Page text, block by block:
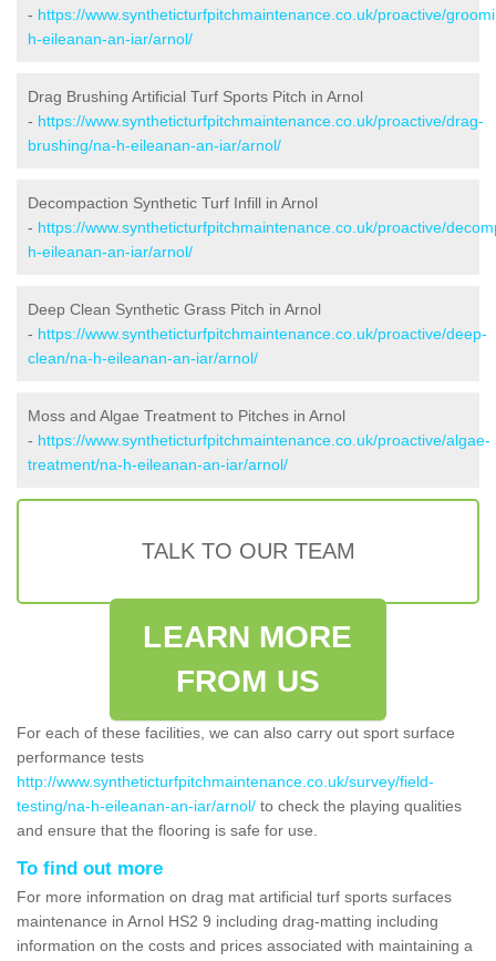
- https://www.syntheticturfpitchmaintenance.co.uk/proactive/
h-eileanan-an-iar/arnol/
Drag Brushing Artificial Turf Sports Pitch in Arnol
- https://www.syntheticturfpitchmaintenance.co.uk/proactive/drag-
brushing/na-h-eileanan-an-iar/arnol/
Decompaction Synthetic Turf Infill in Arnol
- https://www.syntheticturfpitchmaintenance.co.uk/proactive/
h-eileanan-an-iar/arnol/
Deep Clean Synthetic Grass Pitch in Arnol
- https://www.syntheticturfpitchmaintenance.co.uk/proactive/deep-
clean/na-h-eileanan-an-iar/arnol/
Moss and Algae Treatment to Pitches in Arnol
- https://www.syntheticturfpitchmaintenance.co.uk/proactive/algae-
treatment/na-h-eileanan-an-iar/arnol/
TALK TO OUR TEAM
LEARN MORE
FROM US
For each of these facilities, we can also carry out sport surface
performance tests
http://www.syntheticturfpitchmaintenance.co.uk/survey/field-
testing/na-h-eileanan-an-iar/arnol/ to check the playing qualities
and ensure that the flooring is safe for use.
To find out more
For more information on drag mat artificial turf sports surfaces
maintenance in Arnol HS2 9 including drag-matting including
information on the costs and prices associated with maintaining a